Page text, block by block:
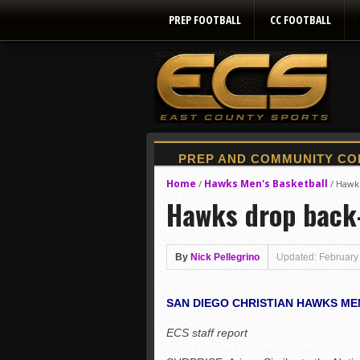
PREP FOOTBALL CC FOOTBALL
Home / Hawks Men's Basketball /
Hawks drop
By Nick Pellegrino Updated:
SAN DIEGO CHRISTIAN HAWKS
ECS staff report